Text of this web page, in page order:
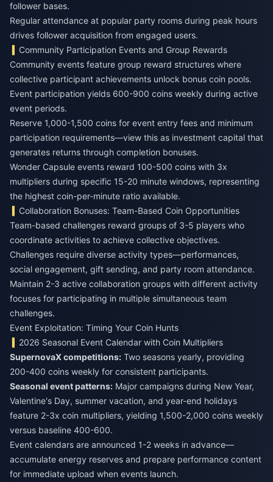
follower bases.
Regular attendance at popular party rooms during peak hours
drives follower acquisition from engaged users.
Community Participation Events and Group Rewards
Community events feature group reward structures where
collective participant achievements unlock bonus coin pools.
Event participation yields 600-900 coins weekly during active
event periods.
Reserve 1,000-1,500 coins for event entry fees and minimum
participation requirements—view this as investment capital that
generates returns through completion bonuses.
Wonder Capsule events reward 100-500 coins with 3x
multipliers during specific 15-20 minute windows, representing
the highest coin-per-minute ratio available.
Collaboration Bonuses: Team-Based Coin Opportunities
Team-based challenges reward groups of 3-5 players who
coordinate activities to achieve collective objectives.
Challenges require diverse activity types—performances,
social engagement, gift sending, and party room attendance.
Maintain 2-3 active collaboration groups with different activity
focuses for participating in multiple simultaneous team
challenges.
Event Exploitation: Timing Your Coin Hunts
2026 Seasonal Event Calendar with Coin Multipliers
SupernovaX competitions: Two seasons yearly, providing
200-400 coins weekly for consistent participants.
Seasonal event patterns: Major campaigns during New Year,
Valentine's Day, summer vacation, and year-end holidays
feature 2-3x coin multipliers, yielding 1,500-2,000 coins weekly
versus baseline 400-600.
Event calendars are announced 1-2 weeks in advance—
accumulate energy reserves and prepare performance content
for immediate upload when events launch.